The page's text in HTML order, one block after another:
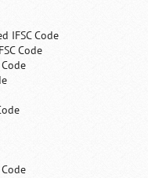
IFSC Code
Code